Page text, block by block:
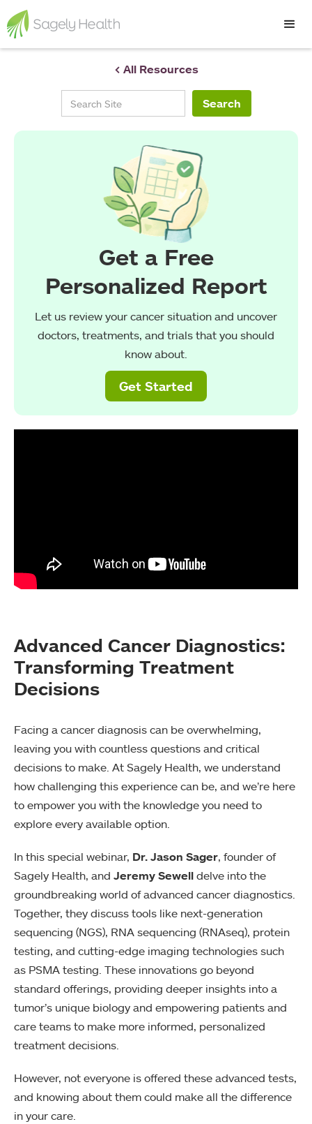
< All Resources
Get a Free
Personalized Report
Let us review your cancer situation and uncover
doctors, treatments, and trials that you should
know about.
Get Started
Advanced Cancer Diagnostics:
Transforming Treatment
Decisions
Facing a cancer diagnosis can be overwhelming,
leaving you with countless questions and critical
decisions to make. At Sagely Health, we understand
how challenging this experience can be, and we’re here
to empower you with the knowledge you need to
explore every available option.
In this special webinar, Dr. Jason Sager, founder of
Sagely Health, and Jeremy Sewell delve into the
groundbreaking world of advanced cancer diagnostics.
Together, they discuss tools like next-generation
sequencing (NGS), RNA sequencing (RNAseq), protein
testing, and cutting-edge imaging technologies such
as PSMA testing. These innovations go beyond
standard offerings, providing deeper insights into a
tumor’s unique biology and empowering patients and
care teams to make more informed, personalized
treatment decisions.
However, not everyone is offered these advanced tests,
and knowing about them could make all the difference
in your care.